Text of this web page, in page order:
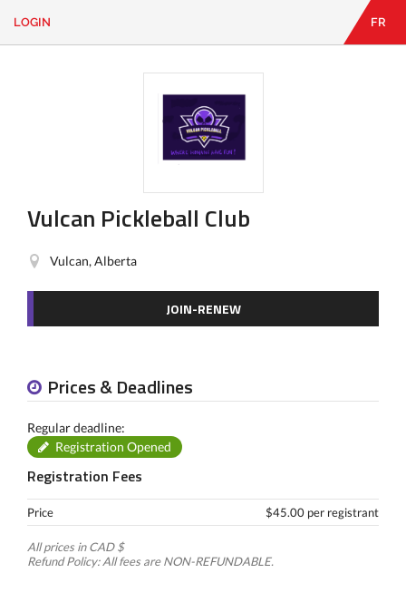
LOGIN FR
Vulcan Pickleball Club
Vulcan, Alberta
JOIN-RENEW
Prices & Deadlines
Regular deadline:
Registration Opened
Registration Fees
Price $45.00 per registrant
All prices in CAD $
Refund Policy: All fees are NON-REFUNDABLE.